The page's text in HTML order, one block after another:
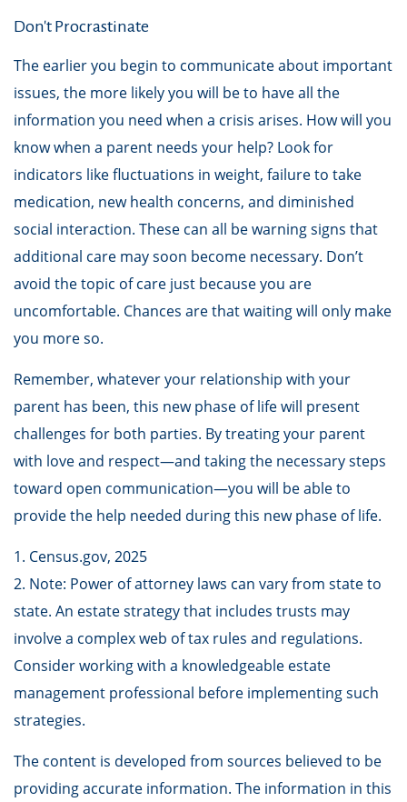
Don't Procrastinate
The earlier you begin to communicate about important
issues, the more likely you will be to have all the
information you need when a crisis arises. How will you
know when a parent needs your help? Look for
indicators like fluctuations in weight, failure to take
medication, new health concerns, and diminished
social interaction. These can all be warning signs that
additional care may soon become necessary. Don’t
avoid the topic of care just because you are
uncomfortable. Chances are that waiting will only make
you more so.
Remember, whatever your relationship with your
parent has been, this new phase of life will present
challenges for both parties. By treating your parent
with love and respect—and taking the necessary steps
toward open communication—you will be able to
provide the help needed during this new phase of life.
1. Census.gov, 2025
2. Note: Power of attorney laws can vary from state to
state. An estate strategy that includes trusts may
involve a complex web of tax rules and regulations.
Consider working with a knowledgeable estate
management professional before implementing such
strategies.
The content is developed from sources believed to be
providing accurate information. The information in this